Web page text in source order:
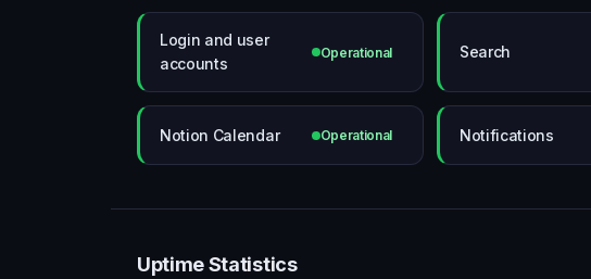
Login and user
accounts
Operational Search
Notion Calendar Operational Notifications
Uptime Statistics